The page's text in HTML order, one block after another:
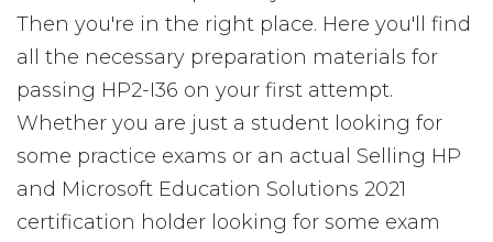
Then you're in the right place. Here you'll find
all the necessary preparation materials for
passing HP2-I36 on your first attempt.
Whether you are just a student looking for
some practice exams or an actual Selling HP
and Microsoft Education Solutions 2021
certification holder looking for some exam